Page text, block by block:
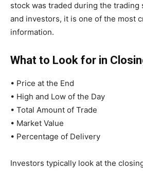
stock was traded during the trading
and investors, it is one of the most
information.
What to Look for in
• Price at the End
• High and Low of the Day
• Total Amount of Trade
• Market Value
• Percentage of Delivery
Investors typically look at the